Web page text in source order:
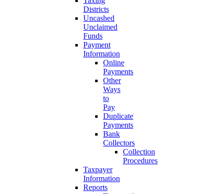
Districts
Uncashed
Unclaimed
Funds
Payment
Information
Online
Payments
Other
Ways
to
Pay
Duplicate
Payments
Bank
Collectors
Collection
Procedures
Taxpayer
Information
Reports